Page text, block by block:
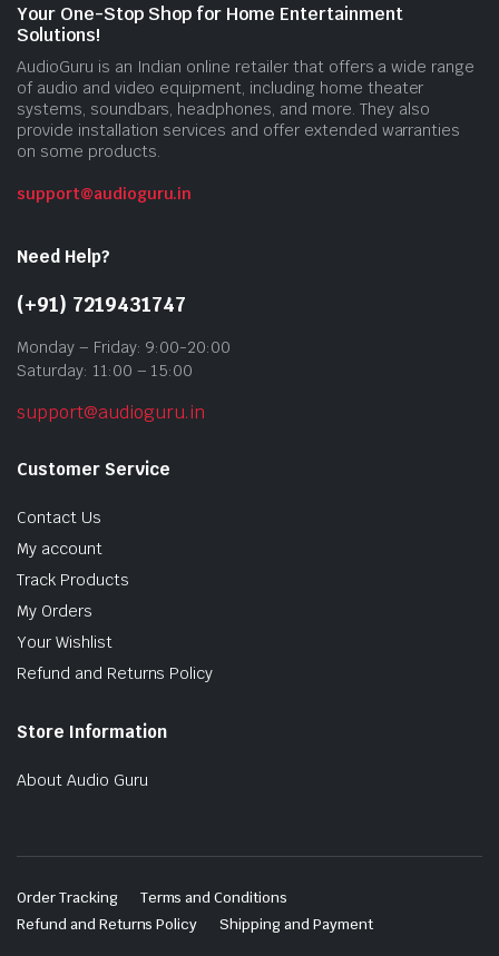
Your One-Stop Shop for Home Entertainment
Solutions!
AudioGuru is an Indian online retailer that offers a wide range
of audio and video equipment, including home theater
systems, soundbars, headphones, and more. They also
provide installation services and offer extended warranties
on some products.
support@audioguru.in
Need Help?
(+91) 7219431747
Monday – Friday: 9:00-20:00
Saturday: 11:00 – 15:00
support@audioguru.in
Customer Service
Contact Us
My account
Track Products
My Orders
Your Wishlist
Refund and Returns Policy
Store Information
About Audio Guru
Order Tracking
Terms and Conditions
Refund and Returns Policy
Shipping and Payment